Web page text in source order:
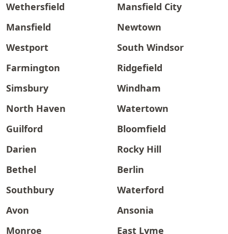
Wethersfield
Mansfield City
Mansfield
Newtown
Westport
South Windsor
Farmington
Ridgefield
Simsbury
Windham
North Haven
Watertown
Guilford
Bloomfield
Darien
Rocky Hill
Bethel
Berlin
Southbury
Waterford
Avon
Ansonia
Monroe
East Lyme